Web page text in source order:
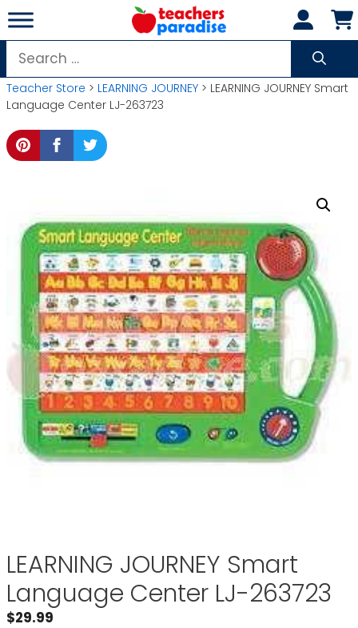
Skip
to
content
Search
for:
Teacher Store > LEARNING JOURNEY > LEARNING JOURNEY Smart
Language Center LJ-263723
LEARNING JOURNEY Smart
Language Center LJ-263723
$29.99